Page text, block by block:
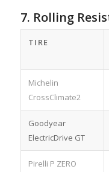
7. Rolling
TIRE
Michelin
CrossClimate2
Goodyear
ElectricDrive GT
Pirelli P ZERO